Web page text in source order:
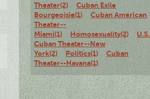
Theater(2)
Cuban Exile
Bourgeoisie(1)
Cuban American
Theater--
Miami(1)
Homosexuality(2)
U.S.
Cuban Theater--New
York(2)
Politics(1)
Cuban
Theater--Havana(1)